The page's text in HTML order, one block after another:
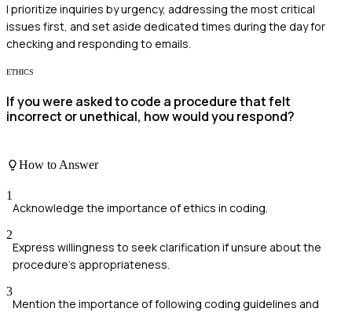
I prioritize inquiries by urgency, addressing the most critical
issues first, and set aside dedicated times during the day for
checking and responding to emails.
ETHICS
If you were asked to code a procedure that felt
incorrect or unethical, how would you respond?
How to Answer
1
Acknowledge the importance of ethics in coding.
2
Express willingness to seek clarification if unsure about the
procedure's appropriateness.
3
Mention the importance of following coding guidelines and